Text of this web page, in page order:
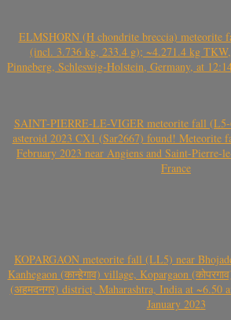
ELMSHORN (H chondrite breccia) meteorite
(incl. 3.736 kg, 233.4 g); ~4.271.4 kg
Pinneberg, Schleswig-Holstein, Germany, at
SAINT-PIERRE-LE-VIGER meteorite fall
asteroid 2023 CX1 (Sar2667) found! Meteorite
February 2023 near Angiens and Saint-Pierre-
France
KOPARGAON meteorite fall (LL5) near
Kanhegaon (कान्हेगाव) village, Kopargaon
(अहमदनगर) district, Maharashtra, India at ~6.50
January 2023